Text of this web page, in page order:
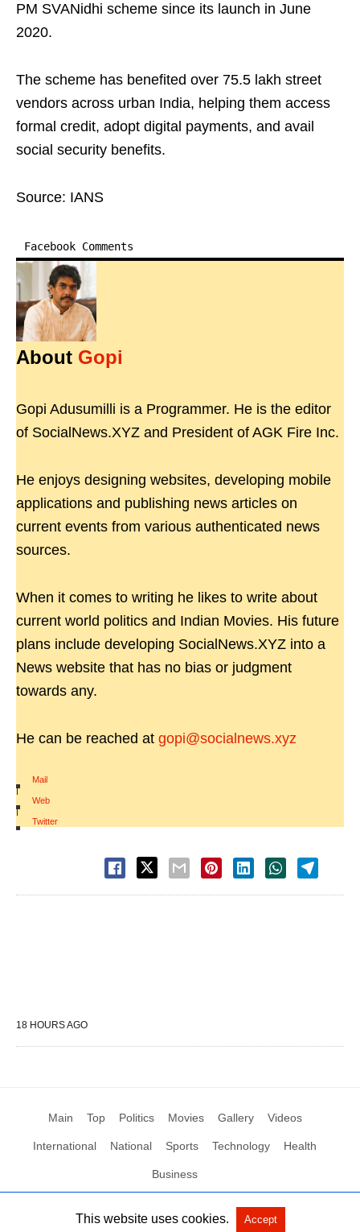
PM SVANidhi scheme since its launch in June
2020.
The scheme has benefited over 75.5 lakh street
vendors across urban India, helping them access
formal credit, adopt digital payments, and avail
social security benefits.
Source: IANS
Facebook Comments
About Gopi
Gopi Adusumilli is a Programmer. He is the editor
of SocialNews.XYZ and President of AGK Fire Inc.
He enjoys designing websites, developing mobile
applications and publishing news articles on
current events from various authenticated news
sources.
When it comes to writing he likes to write about
current world politics and Indian Movies. His future
plans include developing SocialNews.XYZ into a
News website that has no bias or judgment
towards any.
He can be reached at gopi@socialnews.xyz
Mail
|
Web
|
Twitter
18 HOURS AGO
Main Top Politics Movies Gallery Videos
International National Sports Technology Health
Business
All Rights Reserved by Social News XYZ View Non-AMP Version
This website uses cookies. Accept